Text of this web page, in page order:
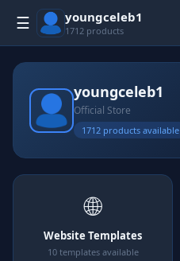
☰ youngceleb1
1712 products
youngceleb1
Official Store
1712 products available
🌐
Website Templates
10 templates available